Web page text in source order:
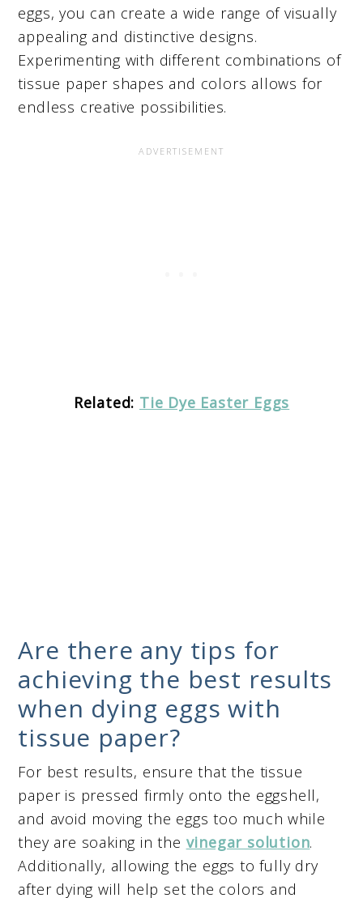
eggs, you can create a wide range of visually
appealing and distinctive designs.
Experimenting with different combinations of
tissue paper shapes and colors allows for
endless creative possibilities.
Related: Tie Dye Easter Eggs
Are there any tips for
achieving the best results
when dying eggs with
tissue paper?
For best results, ensure that the tissue
paper is pressed firmly onto the eggshell,
and avoid moving the eggs too much while
they are soaking in the vinegar solution.
Additionally, allowing the eggs to fully dry
after dying will help set the colors and